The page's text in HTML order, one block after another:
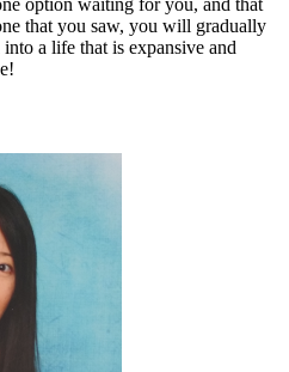
option waiting for you, and that
that you saw, you will gradually
a life that is expansive and